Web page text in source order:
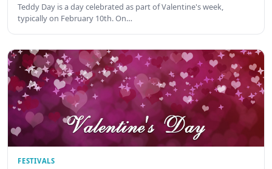
Teddy Day is a day celebrated as part of Valentine's week,
typically on February 10th. On…
FESTIVALS